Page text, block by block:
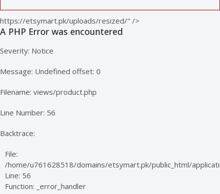
https://etsymart.pk/uploads/resized/" />
A PHP Error was encountered
Severity: Notice
Message: Undefined offset: 0
Filename: views/product.php
Line Number: 56
Backtrace:
File:
/home/u761628518/domains/etsymart.pk/public_html/
Line: 56
Function: _error_handler